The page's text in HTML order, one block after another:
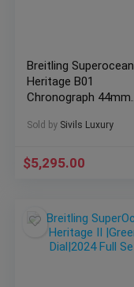
Breitling Superocean
Heritage B01
Chronograph 44mm
WARRANTY AB0162
Sold by Sivils Luxury
$5,295.00